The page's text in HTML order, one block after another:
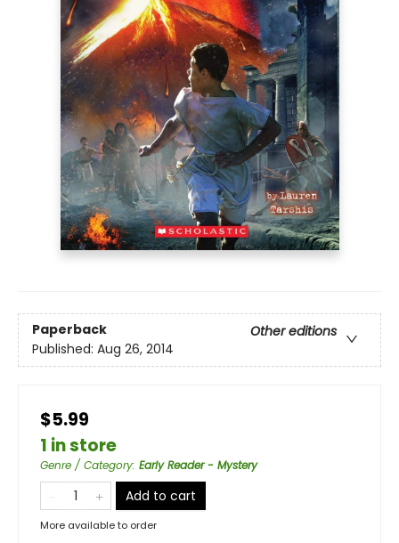
Paperback
Other editions
Published: Aug 26, 2014
$5.99
1 in store
Genre / Category: Early Reader - Mystery
Add to cart
More available to order